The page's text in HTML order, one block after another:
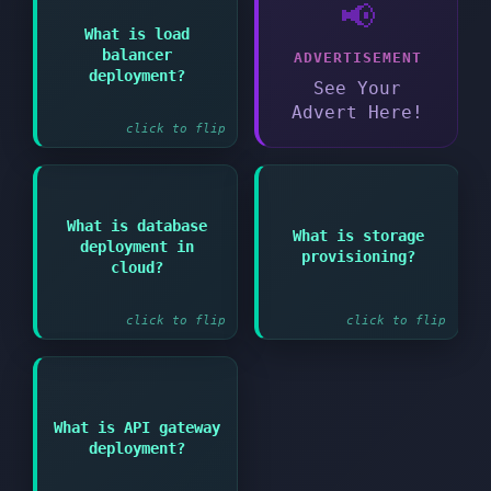
What is load
balancer
deployment?
click to flip
Answer:
Implementing traffic
distribution across
multiple instances
📢
ADVERTISEMENT
See Your
Advert Here!
What is database
deployment in
cloud?
click to flip
Answer:
Setting up managed or
self-hosted database
What is storage
provisioning?
click to flip
Allocating and
configuring storage
What is API gateway
deployment?
Setting up managed
service for creating